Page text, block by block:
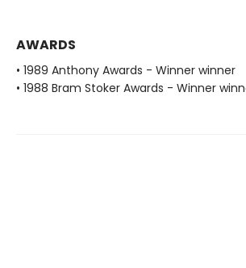
AWARDS
• 1989 Anthony Awards - Winner winner
• 1988 Bram Stoker Awards - Winner